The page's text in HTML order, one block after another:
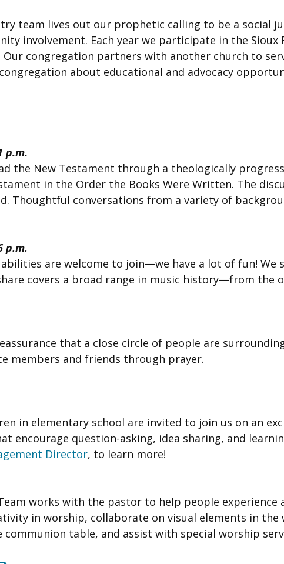
team lives out our prophetic calling to be a social
involvement. Each year we participate in the
Our congregation partners with another church to
about educational and advocacy
p.m.
the New Testament through a theologically
in the Order the Books Were Written. The
Thoughtful conversations from a variety of
p.m.
abilities are welcome to join—we have a lot of fun!
covers a broad range in music history—from
that a close circle of people are
members and friends through prayer.
in elementary school are invited to join us on an
encourage question-asking, idea sharing, and
Director, to learn more!
works with the pastor to help people
in worship, collaborate on visual elements in
table, and assist with special worship